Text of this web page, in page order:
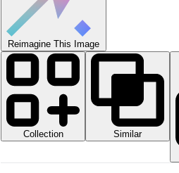
Reimagine This Image
Collection
Similar